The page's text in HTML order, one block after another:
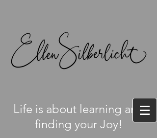
Life is about learning and
finding your Joy!